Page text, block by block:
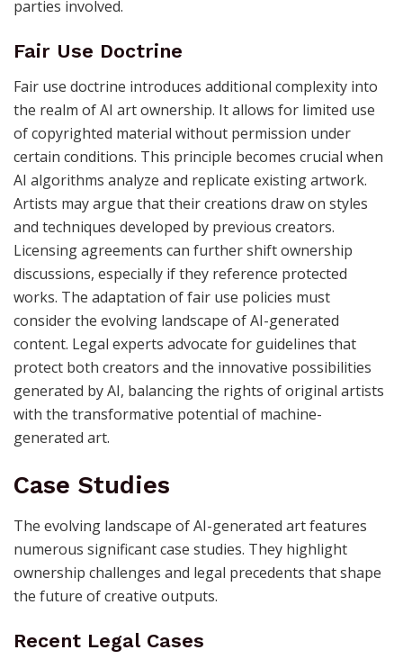
parties involved.
Fair Use Doctrine
Fair use doctrine introduces additional complexity into
the realm of AI art ownership. It allows for limited use
of copyrighted material without permission under
certain conditions. This principle becomes crucial when
AI algorithms analyze and replicate existing artwork.
Artists may argue that their creations draw on styles
and techniques developed by previous creators.
Licensing agreements can further shift ownership
discussions, especially if they reference protected
works. The adaptation of fair use policies must
consider the evolving landscape of AI-generated
content. Legal experts advocate for guidelines that
protect both creators and the innovative possibilities
generated by AI, balancing the rights of original artists
with the transformative potential of machine-
generated art.
Case Studies
The evolving landscape of AI-generated art features
numerous significant case studies. They highlight
ownership challenges and legal precedents that shape
the future of creative outputs.
Recent Legal Cases